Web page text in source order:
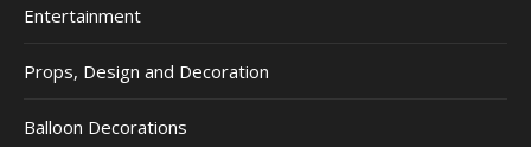
Entertainment
Props, Design and Decoration
Balloon Decorations